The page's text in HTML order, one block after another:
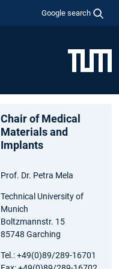
Google search
Chair of Medical
Materials and
Implants
Prof. Dr. Petra Mela
Technical University of
Munich
Boltzmannstr. 15
85748 Garching
Tel.: +49(0)89/289-16701